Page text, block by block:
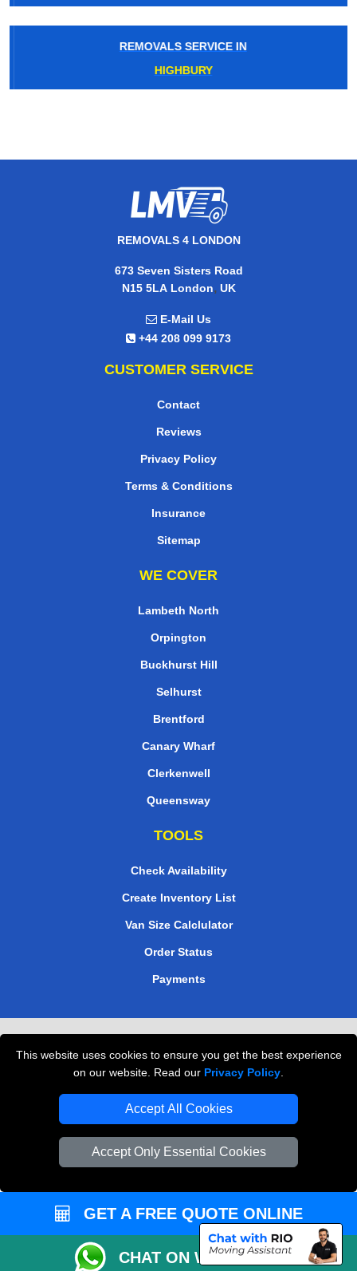
This website uses cookies to ensure you get the best experience
on our website. Read our Privacy Policy
Accept All Cookies
Accept Only Essential Cookies
REMOVALS SERVICE IN
HIGHBURY
REMOVALS 4 LONDON
673 Seven Sisters Road
N15 5LA London, UK
E-Mail Us
+44 208 099 9173
CUSTOMER SERVICE
Contact
Reviews
Privacy Policy
Terms & Conditions
Insurance
Sitemap
WE COVER
Lambeth North
Orpington
Buckhurst Hill
Selhurst
Brentford
Canary Wharf
Clerkenwell
Queensway
TOOLS
Check Availability
Create Inventory List
Van Size Calclulator
Order Status
Payments
Professional Movers London
GET A FREE QUOTE ONLINE
CHAT ON WHATSAPP